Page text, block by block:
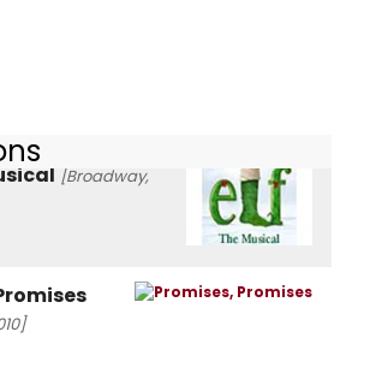
[Broadway,